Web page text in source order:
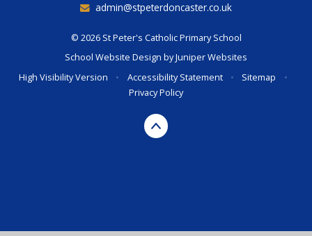
admin@stpeterdoncaster.co.uk
© 2026 St Peter's Catholic Primary School
School Website Design byJuniper Websites
High Visibility Version
• Accessibility Statement • Sitemap
•
Privacy Policy